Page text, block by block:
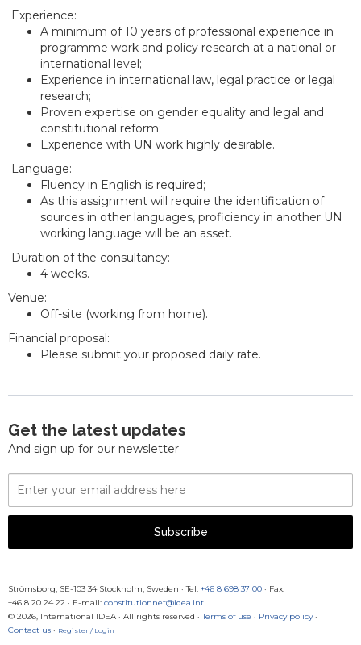
Experience:
A minimum of 10 years of professional experience in
programme work and policy research at a national or
international level;
Experience in international law, legal practice or legal
research;
Proven expertise on gender equality and legal and
constitutional reform;
Experience with UN work highly desirable.
Language:
Fluency in English is required;
As this assignment will require the identification of
sources in other languages, proficiency in another UN
working language will be an asset.
Duration of the consultancy:
4 weeks.
Venue:
Off-site (working from home).
Financial proposal:
Please submit your proposed daily rate.
Get the latest updates
And sign up for our newsletter
Email
Address
Subscribe
Strömsborg, SE-103 34 Stockholm, Sweden · Tel: +46 8 698 37 00 · Fax:
+46 8 20 24 22 · E-mail: constitutionnet@idea.int
© 2026, International IDEA · All rights reserved · Terms of use · Privacy policy·
Contact us · Register / Login